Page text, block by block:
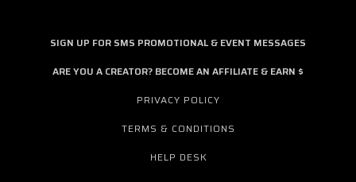
SIGN UP FOR SMS PROMOTIONAL & EVENT MESSAGES
ARE YOU A CREATOR? BECOME AN AFFILIATE & EARN $
PRIVACY POLICY
TERMS & CONDITIONS
HELP DESK